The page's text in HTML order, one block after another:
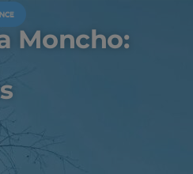
Moncho: